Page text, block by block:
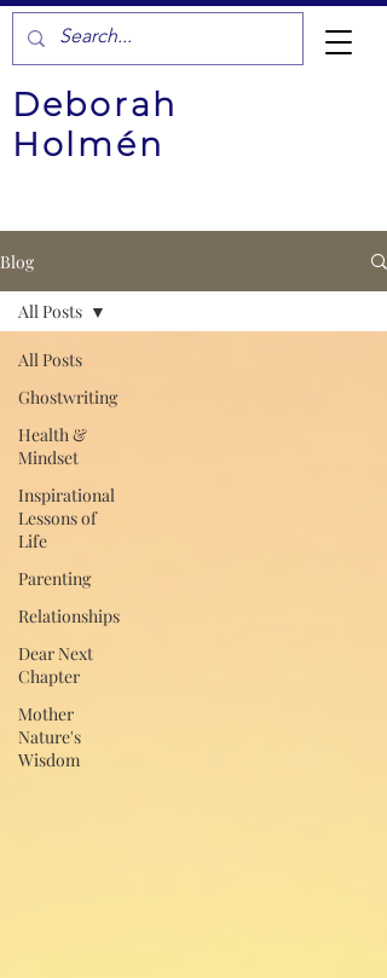
Deborah
Holmén
Blog
All Posts
Ghostwriting
Health &
Mindset
Inspirational
Lessons of
Life
Parenting
Relationships
Dear Next
Chapter
Mother
Nature's
Wisdom
All Posts